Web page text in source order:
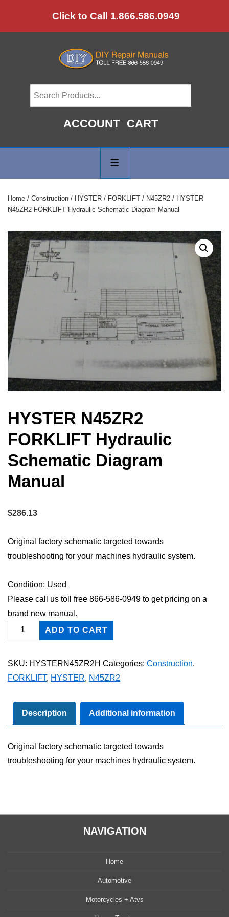
to
Click to Call 1.866.586.0949
ACCOUNT CART
Navigation
Home / Construction / HYSTER / FORKLIFT / N45ZR2 / HYSTER
N45ZR2 FORKLIFT Hydraulic Schematic Diagram Manual
HYSTER N45ZR2
FORKLIFT Hydraulic
Schematic Diagram
Manual
$286.13
Original factory schematic targeted towards
troubleshooting for your machines hydraulic system.
Condition: Used
Please call us toll free 866-586-0949 to get pricing on a
brand new manual.
HYSTER
N45ZR2
Schematic
Manual
quantity
ADD TO CART
SKU: HYSTERN45ZR2H Categories: Construction,
FORKLIFT, HYSTER, N45ZR2
Description Additional information
Original factory schematic targeted towards
troubleshooting for your machines hydraulic system.
NAVIGATION
Home
Automotive
Motorcycles + Atvs